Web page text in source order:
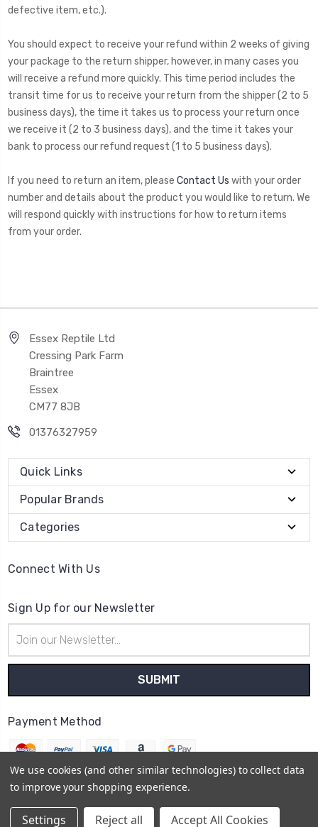
defective item, etc.).
You should expect to receive your refund within 2 weeks of giving
your package to the return shipper, however, in many cases you
will receive a refund more quickly. This time period includes the
transit time for us to receive your return from the shipper (2 to 5
business days), the time it takes us to process your return once
we receive it (2 to 3 business days), and the time it takes your
bank to process our refund request (1 to 5 business days).
If you need to return an item, please Contact Us with your order
number and details about the product you would like to return. We
will respond quickly with instructions for how to return items
from your order.
Essex Reptile Ltd
Cressing Park Farm
Braintree
Essex
CM77 8JB
01376327959
Quick Links
Popular Brands
Categories
Connect With Us
Sign Up for our Newsletter
Address
Payment Method
Sitemap
We use cookies (and other similar technologies) to collect data
to improve your shopping experience.
Settings Reject all Accept All Cookies